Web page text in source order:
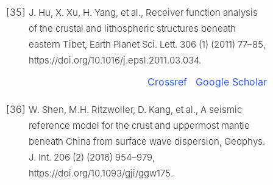
[35] J. Hu, X. Xu, H. Yang, et al., Receiver function analysis
of the crustal and lithospheric structures beneath
eastern Tibet, Earth Planet Sci. Lett. 306 (1) (2011) 77–85,
https://doi.org/10.1016/j.epsl.2011.03.034.
Crossref Google Scholar
[36] W. Shen, M.H. Ritzwoller, D. Kang, et al., A seismic
reference model for the crust and uppermost mantle
beneath China from surface wave dispersion, Geophys.
J. Int. 206 (2) (2016) 954–979,
https://doi.org/10.1093/gji/ggw175.